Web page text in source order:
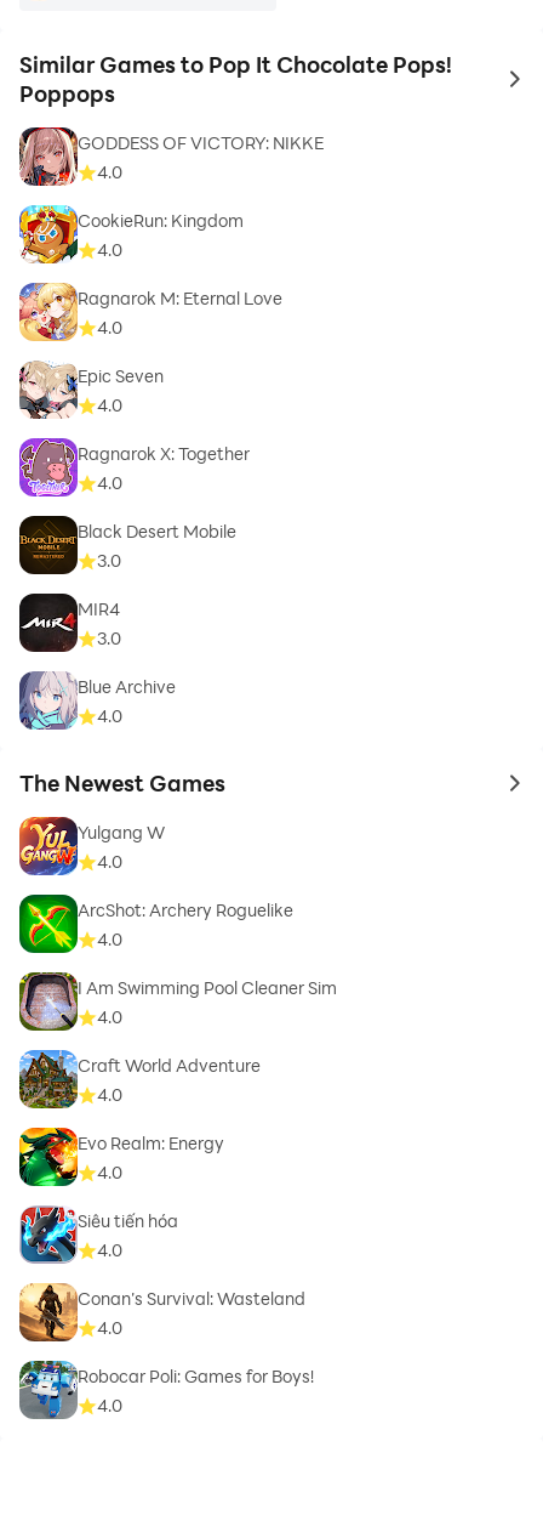
Similar Games to Pop It Chocolate Pops!
Poppops
to
GODDESS OF VICTORY: NIKKE
4.0
CookieRun: Kingdom
4.0
Ragnarok M: Eternal Love
4.0
Epic Seven
4.0
Ragnarok X: Together
4.0
Black Desert Mobile
3.0
MIR4
3.0
Blue Archive
4.0
The Newest Games to
Yulgang W
4.0
ArcShot: Archery Roguelike
4.0
I Am Swimming Pool Cleaner Sim
4.0
Craft World Adventure
4.0
Evo Realm: Energy
4.0
Siêu tiến hóa
4.0
Conan’s Survival: Wasteland
4.0
Robocar Poli: Games for Boys!
4.0